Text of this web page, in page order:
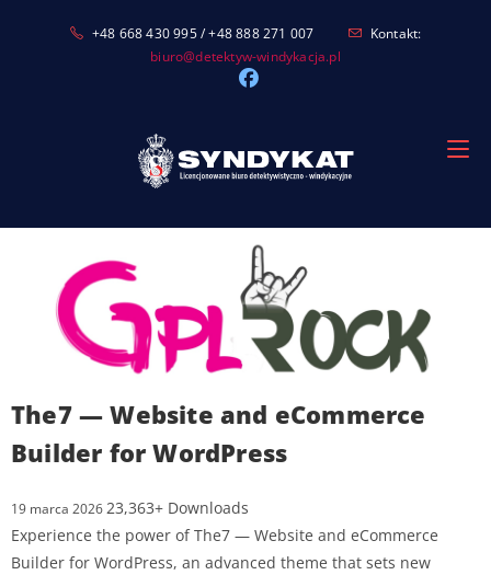
+48 668 430 995 / +48 888 271 007
Kontakt:
biuro@detektyw-windykacja.pl
The7 — Website and eCommerce
Builder for WordPress
19 marca 202623,363+ Downloads
Experience the power of The7 — Website and eCommerce
Builder for WordPress, an advanced theme that sets new